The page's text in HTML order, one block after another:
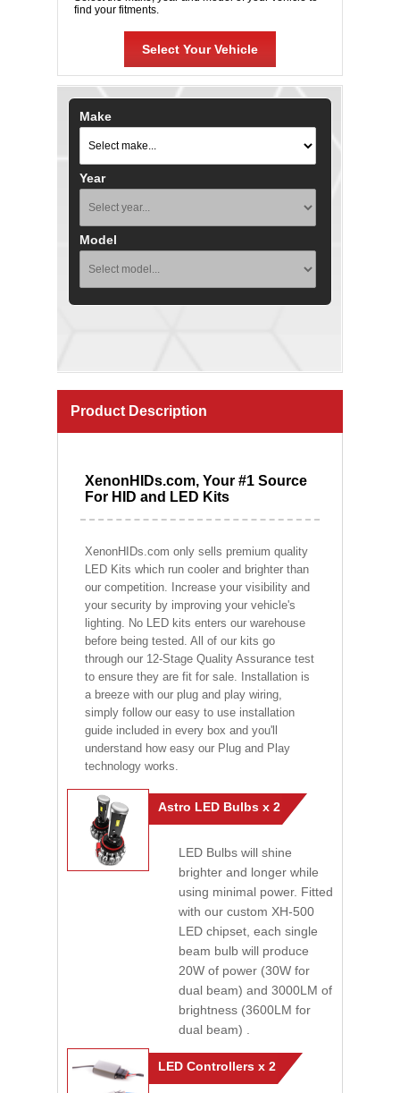
find your fitments.
Select Your Vehicle
Make
Year
Model
Product Description
XenonHIDs.com, Your #1 Source
For HID and LED Kits
XenonHIDs.com only sells premium quality
LED Kits which run cooler and brighter than
our competition. Increase your visibility and
your security by improving your vehicle's
lighting. No LED kits enters our warehouse
before being tested. All of our kits go
through our 12-Stage Quality Assurance test
to ensure they are fit for sale. Installation is
a breeze with our plug and play wiring,
simply follow our easy to use installation
guide included in every box and you'll
understand how easy our Plug and Play
technology works.
Astro LED Bulbs x 2
LED Bulbs will shine
brighter and longer while
using minimal power. Fitted
with our custom XH-500
LED chipset, each single
beam bulb will produce
20W of power (30W for
dual beam) and 3000LM of
brightness (3600LM for
dual beam) .
LED Controllers x 2